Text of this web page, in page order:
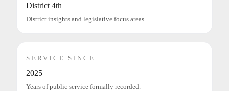
District 4th
District insights and legislative focus areas.
SERVICE SINCE
2025
Years of public service formally recorded.